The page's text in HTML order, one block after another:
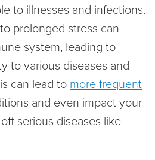
to illnesses and infections.
prolonged stress can
system, leading to
to various diseases and
can lead to more frequent
and even impact your
serious diseases like